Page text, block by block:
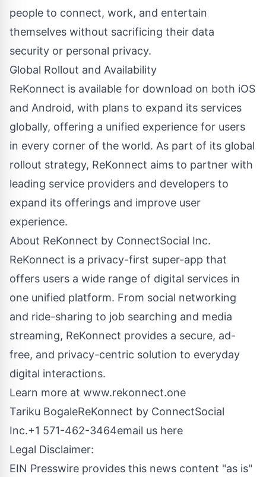
people to connect, work, and entertain
themselves without sacrificing their data
security or personal privacy.
Global Rollout and Availability
ReKonnect is available for download on both iOS
and Android, with plans to expand its services
globally, offering a unified experience for users
in every corner of the world. As part of its global
rollout strategy, ReKonnect aims to partner with
leading service providers and developers to
expand its offerings and improve user
experience.
About ReKonnect by ConnectSocial Inc.
ReKonnect is a privacy-first super-app that
offers users a wide range of digital services in
one unified platform. From social networking
and ride-sharing to job searching and media
streaming, ReKonnect provides a secure, ad-
free, and privacy-centric solution to everyday
digital interactions.
Learn more at www.rekonnect.one
Tariku BogaleReKonnect by ConnectSocial
Inc.+1 571-462-3464email us here
Legal Disclaimer:
EIN Presswire provides this news content "as is"